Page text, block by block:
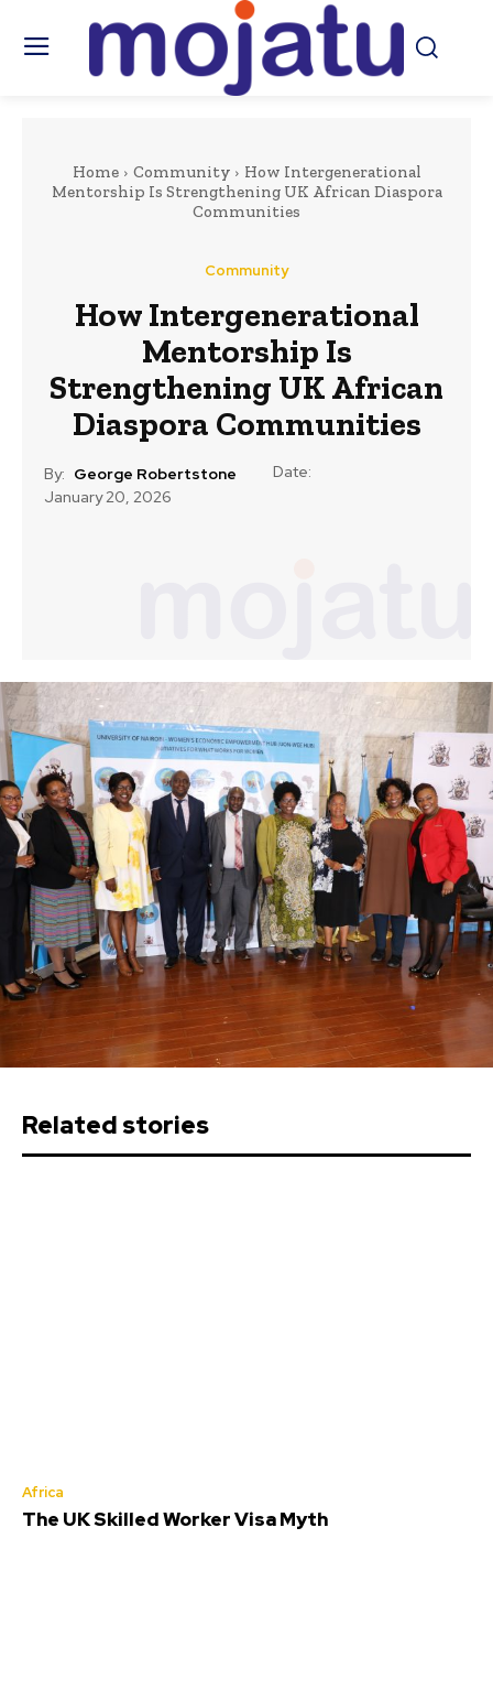
Home Community
How Intergenerational
Mentorship Is Strengthening UK African Diaspora
Communities
Community
How Intergenerational
Mentorship Is
Strengthening UK African
Diaspora Communities
By: George Robertstone
Date:
January 20, 2026
Related stories
Africa
The UK Skilled Worker Visa Myth